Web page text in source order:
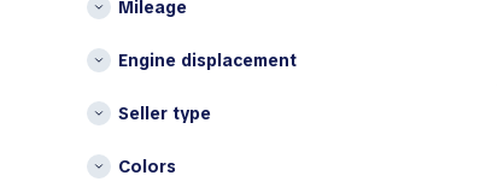
BAIC
Bentley
Brabus
S
Spain
Other
Mileage
Engine displacement
Seller type
Colors